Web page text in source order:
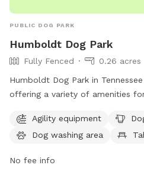
PUBLIC DOG PARK
Humboldt Dog Park
Fully Fenced
0.26 acres
Humboldt Dog Park in
offering a variety of amenities
water, a dog washing area, a
trail for leisurely walks. With its
and enjoyable environment for
Agility equipment
Dog washing area
No fee info